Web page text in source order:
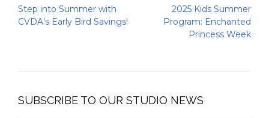
Post
navigation
Step into Summer with
CVDA’s Early Bird Savings!
2025 Kids Summer
Program: Enchanted
Princess Week
SUBSCRIBE TO OUR STUDIO NEWS